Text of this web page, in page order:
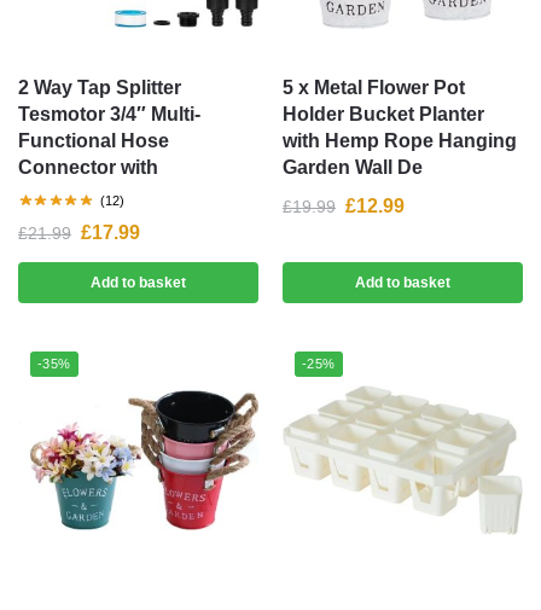
2 Way Tap Splitter
Tesmotor 3/4″ Multi-
Functional Hose
Connector with
(12)
£21.99 £17.99
Add to basket
5 x Metal Flower Pot
Holder Bucket Planter
with Hemp Rope Hanging
Garden Wall De
£19.99 £12.99
Add to basket
-35% -25%